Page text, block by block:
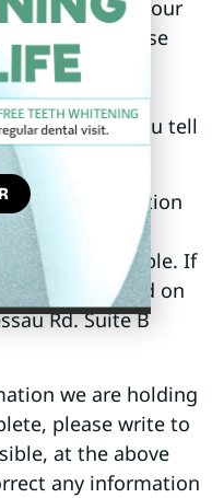
we have your
law. We may use
you
third parties
if you tell
information
the Data
will be payable. If
held on
Rd. Suite B
we are holding
please write to
at the above
any information